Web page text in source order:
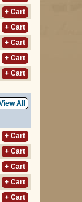
+ Cart
+ Cart
+ Cart
+ Cart
+ Cart
All
+ Cart
+ Cart
+ Cart
+ Cart
+ Cart